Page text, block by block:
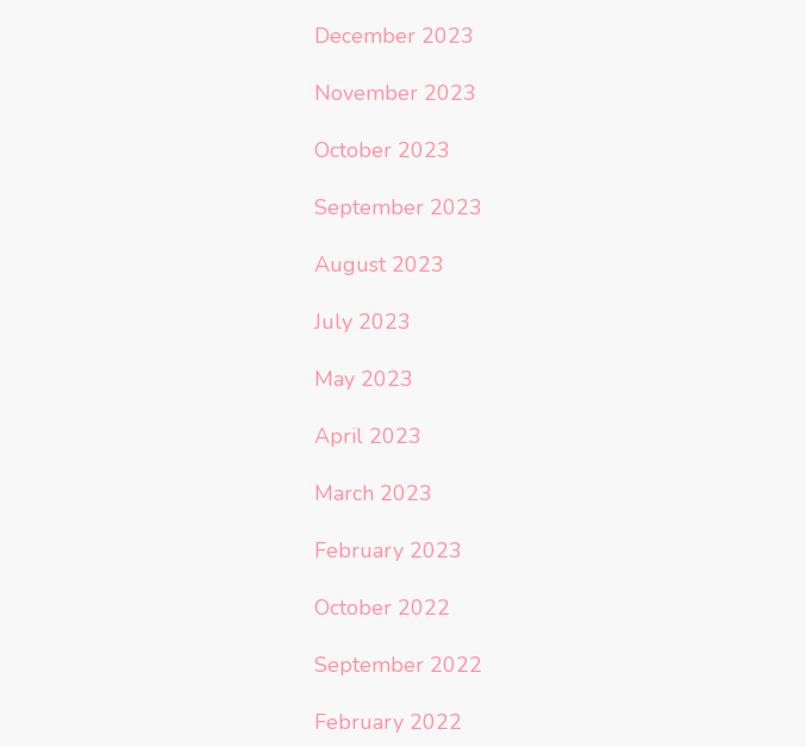
December 2023
November 2023
October 2023
September 2023
August 2023
July 2023
May 2023
April 2023
March 2023
February 2023
October 2022
September 2022
February 2022